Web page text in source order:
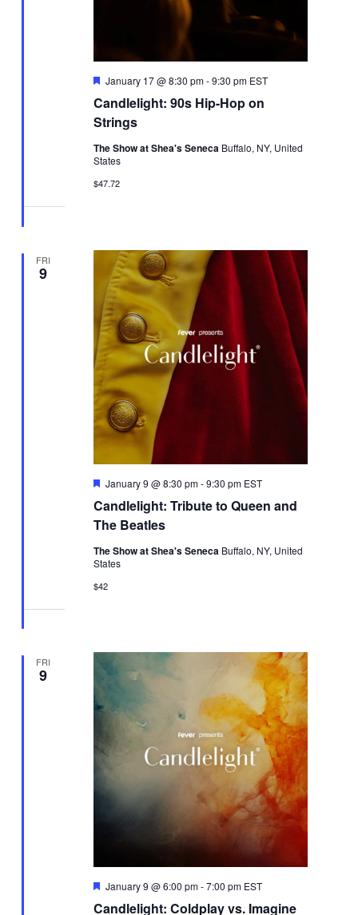
Candlelight: 90s Hip-Hop on
Strings
Featured
January 17 @ 8:30 pm-9:30 pm EST
The Show at Shea's Seneca Buffalo, NY, United
States
$47.72
FRI
9
Candlelight: Tribute to Queen and
The Beatles
Featured
January 9 @ 8:30 pm-9:30 pm EST
The Show at Shea's Seneca Buffalo, NY, United
States
$42
FRI
9
Candlelight: Coldplay vs. Imagine
Featured
January 9 @ 6:00 pm-7:00 pm EST